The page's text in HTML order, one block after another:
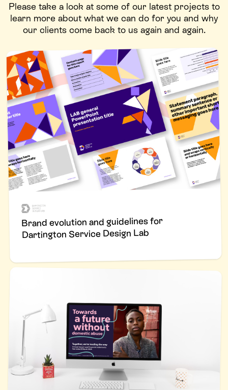
Please take a look at some of our latest projects to
learn more about what we can do for you and why
our clients come back to us again and again.
Brand evolution and guidelines for
Dartington Service Design Lab